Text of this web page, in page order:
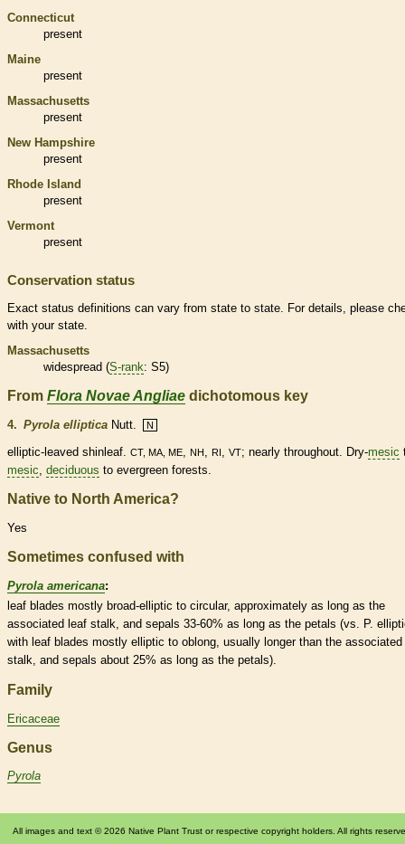
Connecticut
present
Maine
present
Massachusetts
present
New Hampshire
present
Rhode Island
present
Vermont
present
Conservation status
Exact status definitions can vary from state to state. For details, please
with your state.
Massachusetts
widespread (S-rank: S5)
From Flora Novae Angliae dichotomous key
4. Pyrola elliptica Nutt. N
elliptic-leaved shinleaf. CT, MA, ME, NH , RI , VT; nearly throughout. Dry-mesic
mesic, deciduous to evergreen forests.
Native to North America?
Yes
Sometimes confused with
Pyrola americana:
leaf blades mostly broad-elliptic to circular, approximately as long as the
associated leaf stalk , and sepals 33-60% as long as the petals (vs. P.
with leaf blades mostly elliptic to oblong , usually longer than the
stalk , and sepals about 25% as long as the petals).
Family
Ericaceae
Genus
Pyrola
All images and text © 2026 Native Plant Trust or respective copyright holders. All rights